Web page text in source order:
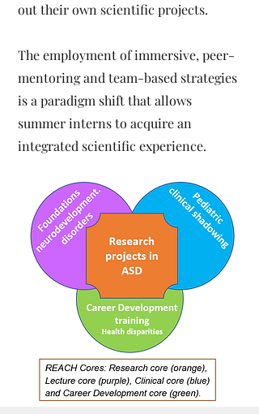
out their own scientific projects.
The employment of immersive, peer-
mentoring and team-based strategies
is a paradigm shift that allows
summer interns to acquire an
integrated scientific experience.